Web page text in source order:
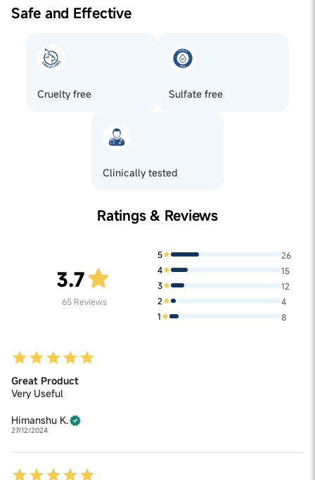
Leave it on for overnight, or for at least 6 hours.
3Finish off this routine by shampooing your hair with
Safe and Effective
Cruelty free Sulfate free
Clinically tested
Ratings & Reviews
3.7
65 Reviews
5
26
4
15
3
12
2
4
1
8
Great Product
Very Useful
Himanshu K.
27/12/2024